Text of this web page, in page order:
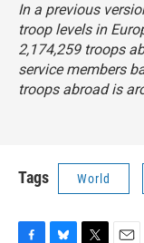
In a previous
troop levels in
2,174,259 troops
service members
troops abroad is
Tags World